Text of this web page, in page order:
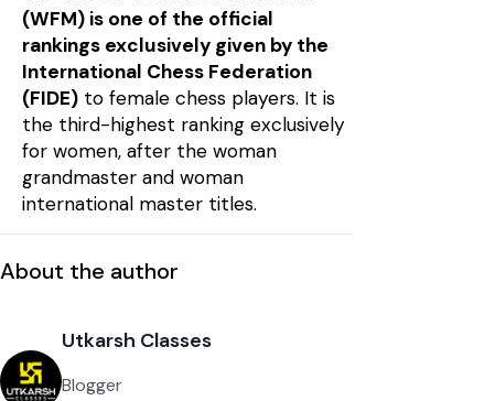
(WFM) is one of the official
rankings exclusively given by the
International Chess Federation
(FIDE) to female chess players. It is
the third-highest ranking exclusively
for women, after the woman
grandmaster and woman
international master titles.
About the author
Utkarsh Classes
Blogger